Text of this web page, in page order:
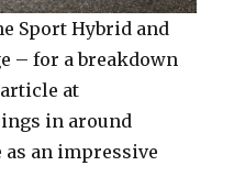
Sport Hybrid and
– for a breakdown
at
in around
as an impressive